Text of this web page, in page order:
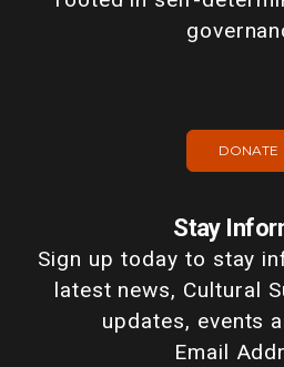
DONATE
Stay
Sign up today to stay
latest news, Cultural
updates, events
Email